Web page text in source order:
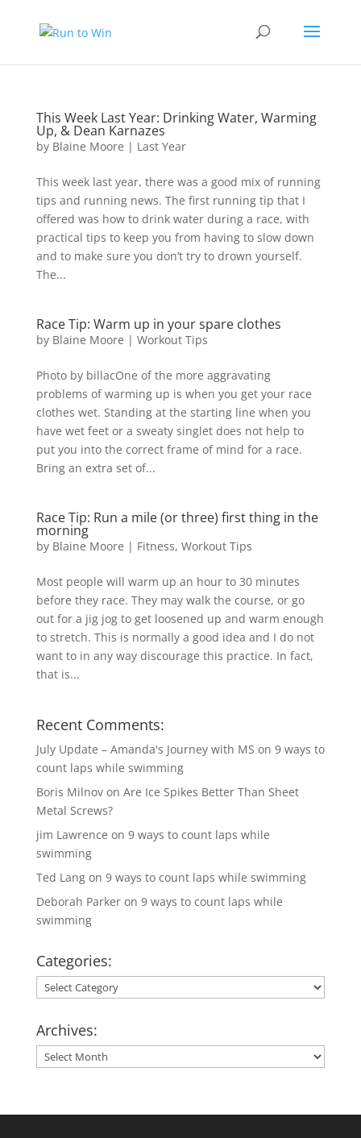
This Week Last Year: Drinking Water, Warming
Up, & Dean Karnazes
by Blaine Moore | Last Year
This week last year, there was a good mix of running
tips and running news. The first running tip that I
offered was how to drink water during a race, with
practical tips to keep you from having to slow down
and to make sure you don’t try to drown yourself.
The...
Race Tip: Warm up in your spare clothes
by Blaine Moore | Workout Tips
Photo by billacOne of the more aggravating
problems of warming up is when you get your race
clothes wet. Standing at the starting line when you
have wet feet or a sweaty singlet does not help to
put you into the correct frame of mind for a race.
Bring an extra set of...
Race Tip: Run a mile (or three) first thing in the
morning
by Blaine Moore | Fitness, Workout Tips
Most people will warm up an hour to 30 minutes
before they race. They may walk the course, or go
out for a jig jog to get loosened up and warm enough
to stretch. This is normally a good idea and I do not
want to in any way discourage this practice. In fact,
that is...
Recent Comments:
July Update – Amanda's Journey with MS on 9 ways to
count laps while swimming
Boris Milnovon Are Ice Spikes Better Than Sheet
Metal Screws?
jim Lawrence on 9 ways to count laps while
swimming
Ted Langon 9 ways to count laps while swimming
Deborah Parkeron 9 ways to count laps while
swimming
Categories:
Categories:
Archives:
Archives: